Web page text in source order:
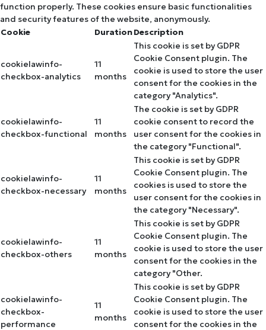
function properly. These cookies ensure basic functionalities
and security features of the website, anonymously.
Cookie
DurationDescription
cookielawinfo-
checkbox-analytics
11
months
This cookie is set by GDPR
Cookie Consent plugin. The
cookie is used to store the user
consent for the cookies in the
category "Analytics".
cookielawinfo-
checkbox-functional
11
months
The cookie is set by GDPR
cookie consent to record the
user consent for the cookies in
the category "Functional".
cookielawinfo-
checkbox-necessary
11
months
This cookie is set by GDPR
Cookie Consent plugin. The
cookies is used to store the
user consent for the cookies in
the category "Necessary".
cookielawinfo-
checkbox-others
11
months
This cookie is set by GDPR
Cookie Consent plugin. The
cookie is used to store the user
consent for the cookies in the
category "Other.
cookielawinfo-
checkbox-
performance
11
months
This cookie is set by GDPR
Cookie Consent plugin. The
cookie is used to store the user
consent for the cookies in the